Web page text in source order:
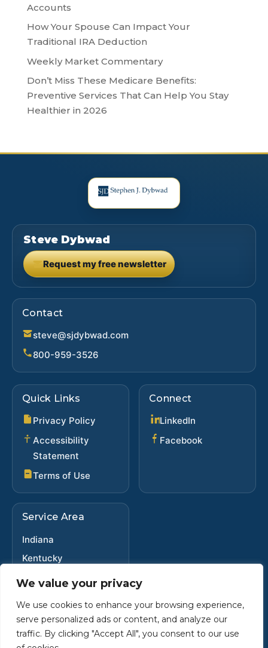
We value your privacy
We use cookies to enhance your browsing experience,
serve personalized ads or content, and analyze our
traffic. By clicking "Accept All", you consent to our use
Accounts
How Your Spouse Can Impact Your
Traditional IRA Deduction
Weekly Market Commentary
Don’t Miss These Medicare Benefits:
Preventive Services That Can Help You Stay
Healthier in 2026
Steve Dybwad
Request my free newsletter
(opens in new tab)
Contact
steve@sjdybwad.com
800-959-3526
Quick Links
Privacy Policy
Accessibility
Statement
Terms of Use
Connect
LinkedIn
Facebook(opens in new
Service Area
Indiana
Kentucky
Ohio
Copyright © 2025
Steve Dybwad